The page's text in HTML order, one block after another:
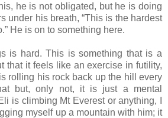
he is not obligated, but he is doing
under his breath, “This is the hardest
He is on to something here.
is hard. This is something that is a
that it feels like an exercise in futility,
rolling his rock back up the hill every
but, only not, it is just a mental
is climbing Mt Everest or anything, I
myself up a mountain with him; it